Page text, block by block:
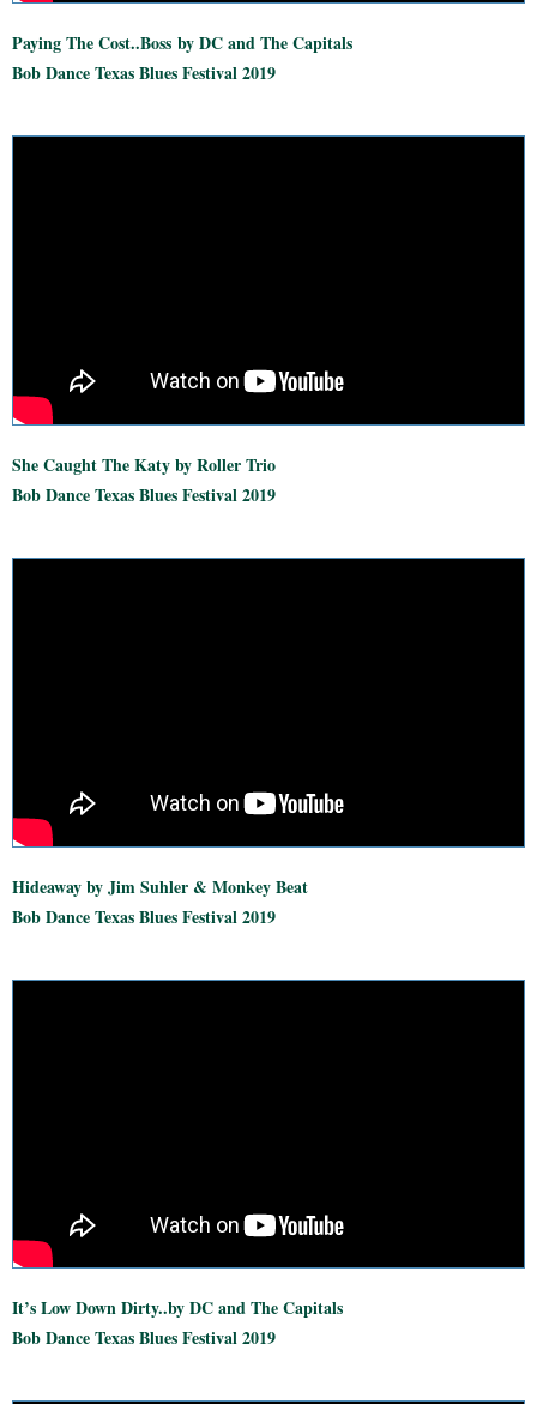
Paying The Cost..Boss by DC and The Capitals
Bob Dance Texas Blues Festival 2019
She Caught The Katy by Roller Trio
Bob Dance Texas Blues Festival 2019
Hideaway by Jim Suhler & Monkey Beat
Bob Dance Texas Blues Festival 2019
It’s Low Down Dirty..by DC and The Capitals
Bob Dance Texas Blues Festival 2019